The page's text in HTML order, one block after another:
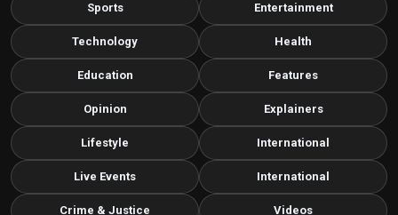
Sports Entertainment
Technology Health
Education Features
Opinion Explainers
Lifestyle International
Live Events International
Crime & Justice Videos